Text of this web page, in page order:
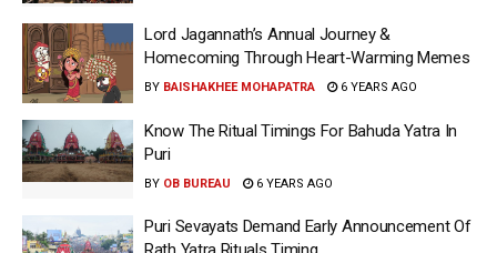
Lord Jagannath’s Annual Journey &
Homecoming Through Heart-Warming Memes
BY BAISHAKHEE MOHAPATRA 6 YEARS AGO
Know The Ritual Timings For Bahuda Yatra In
Puri
BY OB BUREAU 6 YEARS AGO
Puri Sevayats Demand Early Announcement Of